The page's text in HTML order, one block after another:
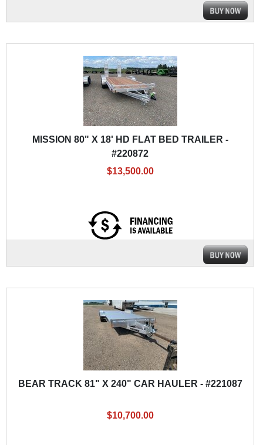
MISSION 80" X 18' HD FLAT BED TRAILER -
#220872
$13,500.00
BEAR TRACK 81" X 240" CAR HAULER - #221087
$10,700.00